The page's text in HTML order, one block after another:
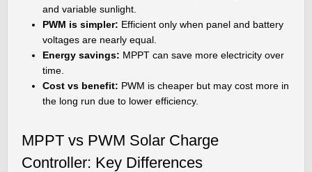
and variable sunlight.
PWM is simpler: Efficient only when panel and battery
voltages are nearly equal.
Energy savings: MPPT can save more electricity over
time.
Cost vs benefit: PWM is cheaper but may cost more in
the long run due to lower efficiency.
MPPT vs PWM Solar Charge
Controller: Key Differences